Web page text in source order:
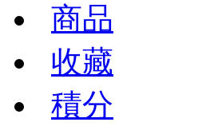
商品
收藏
積分